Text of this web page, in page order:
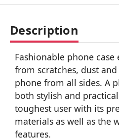
Description
Fashionable phone
from scratches, dust
phone from all sides. A
both stylish and
toughest user with its
materials as well as the
features.